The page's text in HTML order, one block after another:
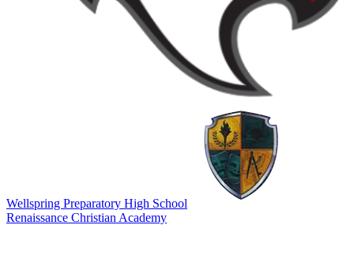
Wellspring Preparatory High School
Renaissance Christian Academy